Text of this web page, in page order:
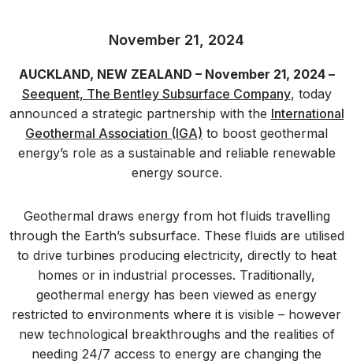
November 21, 2024
AUCKLAND, NEW ZEALAND – November 21, 2024 –
Seequent, The Bentley Subsurface Company, today
announced a strategic partnership with the International
Geothermal Association (IGA) to boost geothermal
energy’s role as a sustainable and reliable renewable
energy source.
Geothermal draws energy from hot fluids travelling
through the Earth’s subsurface. These fluids are utilised
to drive turbines producing electricity, directly to heat
homes or in industrial processes. Traditionally,
geothermal energy has been viewed as energy
restricted to environments where it is visible – however
new technological breakthroughs and the realities of
needing 24/7 access to energy are changing the